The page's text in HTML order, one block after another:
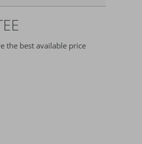
the best available price